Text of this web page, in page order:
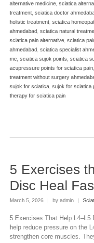
alternative medicine, sciatica
treatment, sciatica doctor
holistic treatment, sciatica
ahmedabad, sciatica natural
sciatica pain alternative, sciatica
ahmedabad, sciatica specialist
me, sciatica sujok points, sciatica
acupressure points for sciatica pain,
treatment without surgery
sujok for sciatica, sujok for sciatica
therapy for sciatica pain
5 Exercises
Disc Heal
March 5, 2026 | by admin |
5 Exercises That Help L4–L5
help reduce pressure on the
strengthen core muscles.